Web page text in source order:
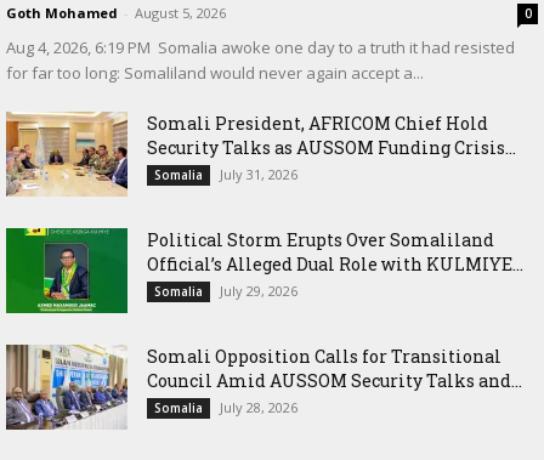
Goth Mohamed - August 5, 2026 0
‎Aug 4, 2026, 6:19 PM ‎ ‎Somalia awoke one day to a truth it had resisted
for far too long: Somaliland would never again accept a...
Somali President, AFRICOM Chief Hold
Security Talks as AUSSOM Funding Crisis...
Somalia July 31, 2026
Political Storm Erupts Over Somaliland
Official’s Alleged Dual Role with KULMIYE...
Somalia July 29, 2026
Somali Opposition Calls for Transitional
Council Amid AUSSOM Security Talks and...
Somalia July 28, 2026